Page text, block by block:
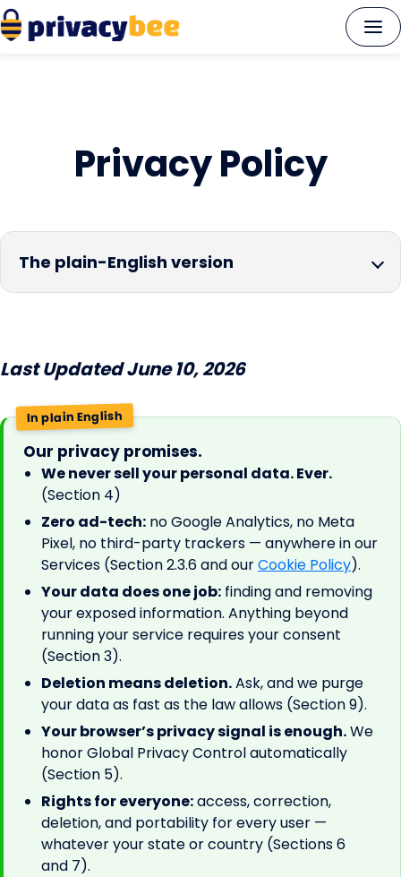
Skip
to
Privacy Policy
The plain-English version
Last Updated June 10, 2026
In plain English
Our privacy promises.
We never sell your personal data. Ever.
(Section 4)
Zero ad-tech: no Google Analytics, no Meta
Pixel, no third-party trackers — anywhere in our
Services (Section 2.3.6 and ourCookie Policy).
Your data does one job: finding and removing
your exposed information. Anything beyond
running your service requires your consent
(Section 3).
Deletion means deletion.Ask, and we purge
your data as fast as the law allows (Section 9).
Your browser’s privacy signal is enough.We
honor Global Privacy Control automatically
(Section 5).
Rights for everyone:access, correction,
deletion, and portability for every user —
whatever your state or country (Sections 6
and 7).